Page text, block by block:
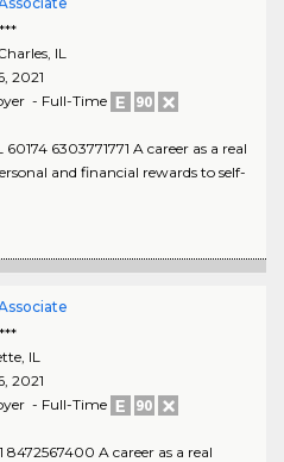
, IL
2021
- Full-Time
6303771771 A career as a real
and financial rewards to self-
, IL
2021
- Full-Time
A career as a real